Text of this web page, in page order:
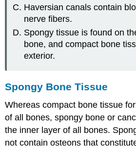
Haversian canals contain
nerve fibers.
Spongy tissue is found on
bone, and compact bone
exterior.
Spongy Bone Tissue
Whereas compact bone tissue
of all bones,spongy bone or
the inner layer of all bones.
not contain osteons that